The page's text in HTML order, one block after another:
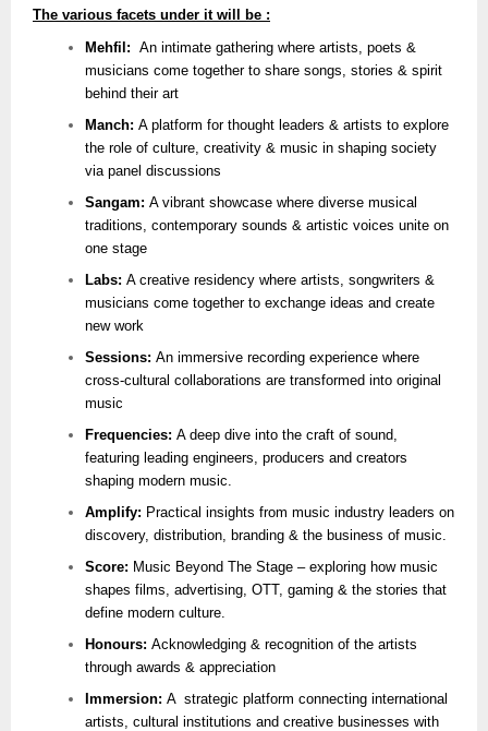
The various facets under it will be :
Mehfil: An intimate gathering where artists, poets &
musicians come together to share songs, stories & spirit
behind their art
Manch: A platform for thought leaders & artists to explore
the role of culture, creativity & music in shaping society
via panel discussions
Sangam: A vibrant showcase where diverse musical
traditions, contemporary sounds & artistic voices unite on
one stage
Labs: A creative residency where artists, songwriters &
musicians come together to exchange ideas and create
new work
Sessions: An immersive recording experience where
cross-cultural collaborations are transformed into original
music
Frequencies: A deep dive into the craft of sound,
featuring leading engineers, producers and creators
shaping modern music.
Amplify: Practical insights from music industry leaders on
discovery, distribution, branding & the business of music.
Score: Music Beyond The Stage – exploring how music
shapes films, advertising, OTT, gaming & the stories that
define modern culture.
Honours: Acknowledging & recognition of the artists
through awards & appreciation
Immersion: A strategic platform connecting international
artists, cultural institutions and creative businesses with